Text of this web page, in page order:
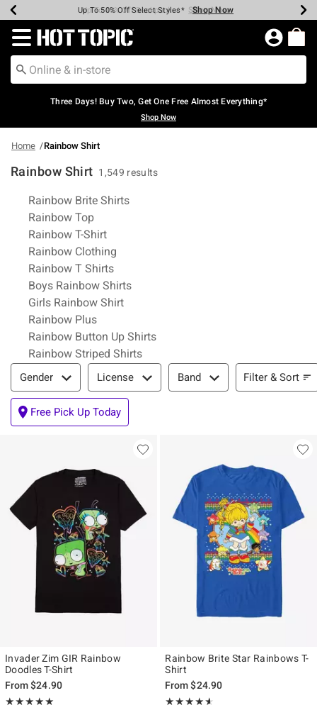
Earn Hot Cash Every $40 Spent* Shop Now
Up To 50% Off Select Styles* Shop Now
Up To 40% Off Backpacks* Shop Now
Up To 60% Off Clearance* Shop Now
Free Pickup In-Store* Shop Now
Free Shipping Over $75* Shop Now
Redirect to Hot Topic Home Page
Three Days! Buy Two, Get One Free Almost Everything*
Shop Now
Home Rainbow Shirt
Rainbow Shirt 1,549 results
Related Pages
Rainbow Brite Shirts
Rainbow Top
Rainbow T-Shirt
Rainbow Clothing
Rainbow T Shirts
Boys Rainbow Shirts
Girls Rainbow Shirt
Rainbow Plus
Rainbow Button Up Shirts
Rainbow Striped Shirts
Filter & Sort
Gender License Band Filter & Sort
Free Pick Up Today
Invader Zim GIR Rainbow
Doodles T-Shirt
From$24.90
★★★★★
Rating, 5 out of 5
★★★★★
Rainbow Brite Star Rainbows T-
Shirt
From$24.90
★★★★★
Rating, 4.56 out of 5
★★★★★